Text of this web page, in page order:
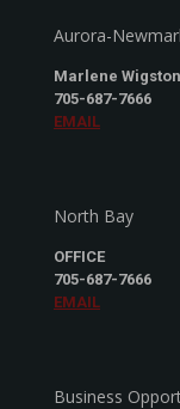
Aurora-
Marlene Wigston
705-687-7666
EMAIL
North Bay
OFFICE
705-687-7666
EMAIL
Business